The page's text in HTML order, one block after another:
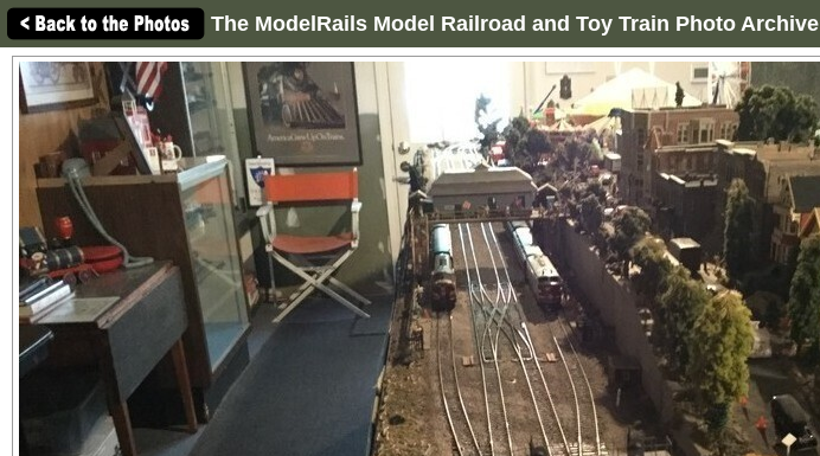
The ModelRails Model Railroad and Toy Train Photo Archive